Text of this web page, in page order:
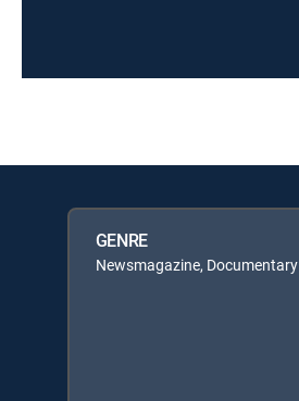
GENRE
Newsmagazine, Documentary